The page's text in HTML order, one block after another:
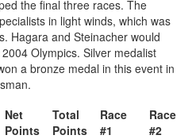
the final three races. The
in light winds, which was
Hagara and Steinacher would
Olympics. Silver medalist
a bronze medal in this event in
Net
Points
Total
Points
Race
#1
Race
#2